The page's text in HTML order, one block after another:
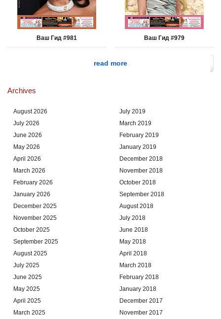
Ваш Гид #981 Ваш Гид #979
read more
Archives
August 2026
July 2026
June 2026
May 2026
April 2026
March 2026
February 2026
January 2026
December 2025
November 2025
October 2025
September 2025
August 2025
July 2025
June 2025
May 2025
April 2025
March 2025
July 2019
March 2019
February 2019
January 2019
December 2018
November 2018
October 2018
September 2018
August 2018
July 2018
June 2018
May 2018
April 2018
March 2018
February 2018
January 2018
December 2017
November 2017